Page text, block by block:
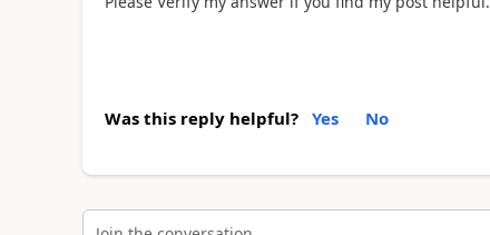
Was this reply helpful? Yes No